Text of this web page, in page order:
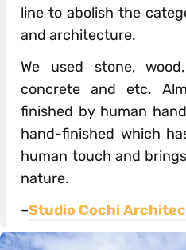
line to abolish the
and architecture.
We used stone,
concrete and etc.
finished by human
hand-finished which
human touch and
nature.
–Studio Cochi